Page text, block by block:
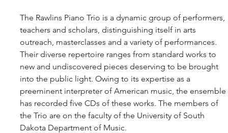
The Rawlins Piano Trio is a dynamic group of performers,
teachers and scholars, distinguishing itself in arts
outreach, masterclasses and a variety of performances.
Their diverse repertoire ranges from standard works to
new and undiscovered pieces deserving to be brought
into the public light. Owing to its expertise as a
preeminent interpreter of American music, the ensemble
has recorded five CDs of these works. The members of
the Trio are on the faculty of the University of South
Dakota Department of Music.